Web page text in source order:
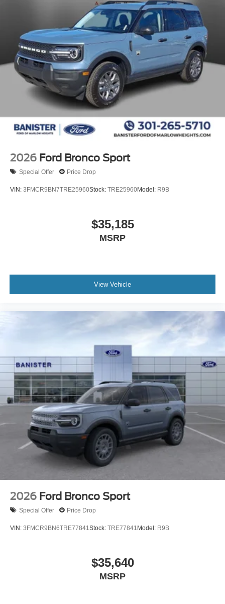
2026 Ford Bronco Sport
Special Offer Price Drop
VIN: 3FMCR9BN7TRE25960Stock: TRE25960Model: R9B
$35,185
MSRP
View Vehicle
2026 Ford Bronco Sport
Special Offer Price Drop
VIN: 3FMCR9BN6TRE77841 Stock: TRE77841 Model: R9B
$35,640
MSRP